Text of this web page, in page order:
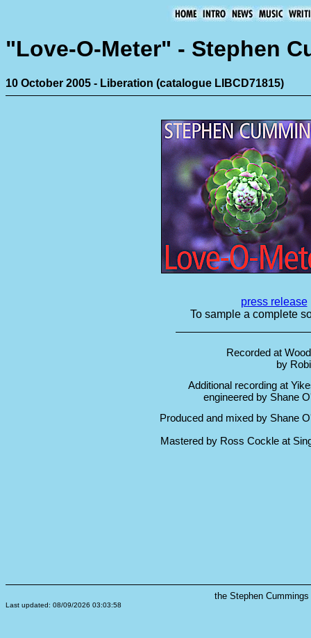
"Love-O-Meter" - Stephen
10 October 2005 - Liberation (catalogue LIBCD71815)
press release
To sample a complete
Recorded at
by
Additional recording at
engineered by Shane
Produced and mixed by Shane
Mastered by Ross Cockle at
the Stephen
Last updated: 08/09/2026 03:03:58